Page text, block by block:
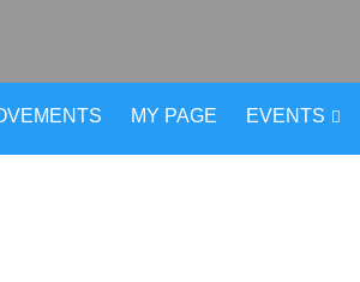
MY PAGE EVENTS